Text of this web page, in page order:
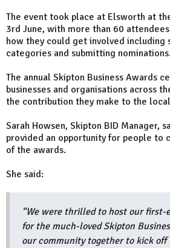
The event took place at Elsworth at
3rd June, with more than 60
how they could get involved including
categories and submitting
The annual Skipton Business Awards
businesses and organisations across
the contribution they make to the
Sarah Howsen, Skipton BID Manager,
provided an opportunity for people to
of the awards.
She said:
“We were thrilled to host our first-
for the much-loved Skipton
our community together to kick off